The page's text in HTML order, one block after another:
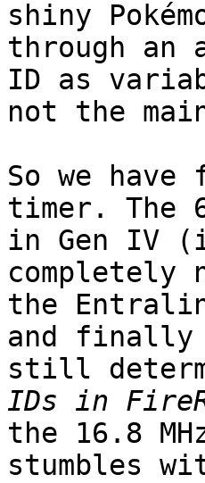
shiny
through an
ID as
not the
So we
timer. The
in Gen IV
completely
the
and
still
IDs in
the 16.8
stumbles